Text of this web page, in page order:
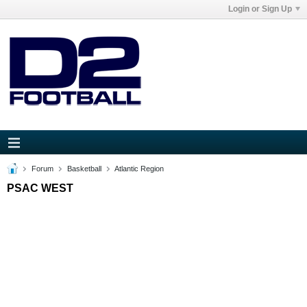
Login or Sign Up
Forum Basketball Atlantic Region
PSAC WEST